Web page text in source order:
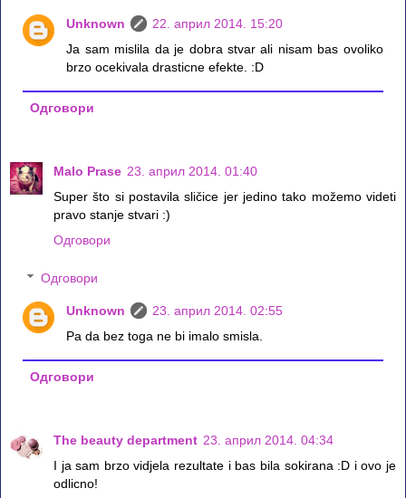
Unknown
22. април 2014. 15:20
Ja sam mislila da je dobra stvar ali nisam bas ovoliko
brzo ocekivala drasticne efekte. :D
Одговори
Malo Prase 23. април 2014. 01:40
Super što si postavila sličice jer jedino tako možemo videti
pravo stanje stvari :)
Одговори
Одговори
Unknown
23. април 2014. 02:55
Pa da bez toga ne bi imalo smisla.
Одговори
The beauty department 23. април 2014. 04:34
I ja sam brzo vidjela rezultate i bas bila sokirana :D i ovo je
odlicno!